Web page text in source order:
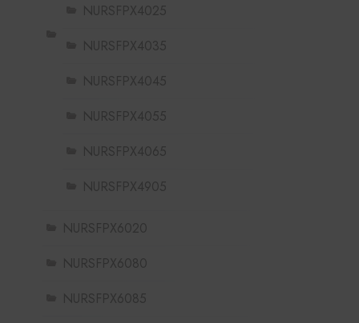
NURSFPX4025
NURSFPX4035
NURSFPX4045
NURSFPX4055
NURSFPX4065
NURSFPX4905
NURSFPX6020
NURSFPX6080
NURSFPX6085